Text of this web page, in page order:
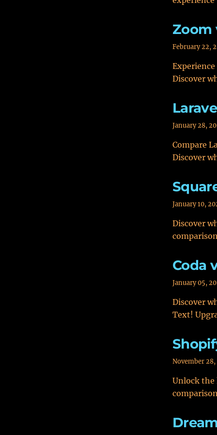
Zoom
February 22,
Discover
January 28,
Compare
Discover
January 10,
Discover
Coda
January 05,
Discover
Text!
November 28,
Unlock the